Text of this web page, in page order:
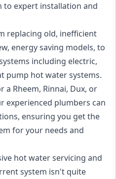
to expert installation and
replacing old, inefficient
energy saving models, to
including electric,
pump hot water systems.
Rheem, Rinnai, Dux, or
experienced plumbers can
ensuring you get the
for your needs and
hot water servicing and
system isn't quite